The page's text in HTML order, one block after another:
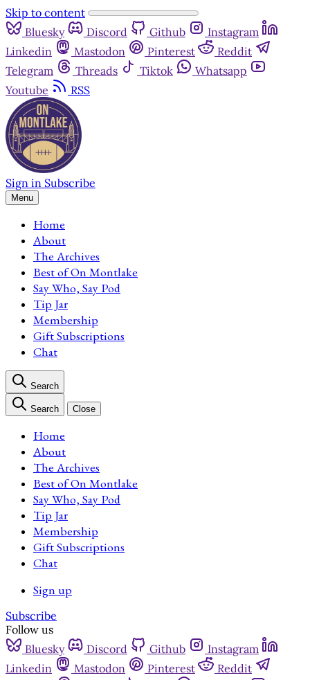
Skip to content
Bluesky
Discord Github
Instagram
Linkedin
Mastodon Pinterest
Reddit
Telegram
Threads Tiktok
Whatsapp
Youtube
RSS
Sign in Subscribe
Menu
Home
About
The Archives
Best of On Montlake
Say Who, Say Pod
Tip Jar
Membership
Gift Subscriptions
Chat
Search
Search Close
Home
About
The Archives
Best of On Montlake
Say Who, Say Pod
Tip Jar
Membership
Gift Subscriptions
Chat
Sign up
Subscribe
Follow us
Bluesky
Discord Github
Instagram
Linkedin
Mastodon Pinterest
Reddit